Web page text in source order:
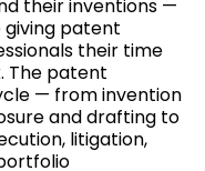
their inventions —
giving patent
their time
The patent
— from invention
and drafting to
litigation,